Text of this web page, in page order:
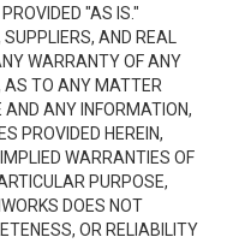
"AS IS."
AND REAL
WARRANTY OF ANY
AS TO ANY MATTER
ANY INFORMATION,
PROVIDED HEREIN,
WARRANTIES OF
PURPOSE,
DOES NOT
OR RELIABILITY